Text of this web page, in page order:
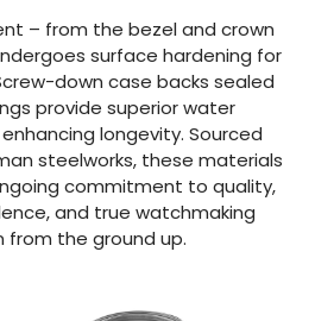
– from the bezel and crown
surface hardening for
down case backs sealed
provide superior water
longevity. Sourced
steelworks, these materials
commitment to quality,
and true watchmaking
from the ground up.